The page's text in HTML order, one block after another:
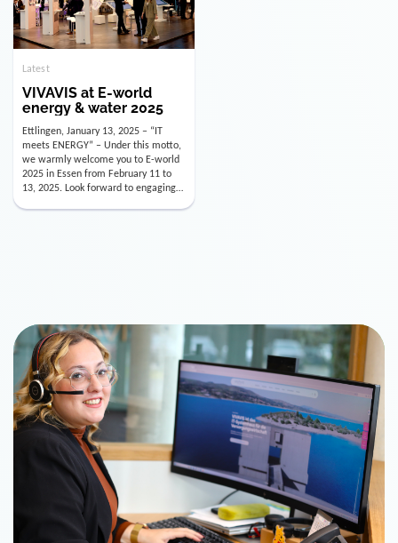
Latest
VIVAVIS at E-world
energy & water 2025
Ettlingen, January 13, 2025 – “IT
meets ENERGY” – Under this motto,
we warmly welcome you to E-world
2025 in Essen from February 11 to
13, 2025. Look forward to engaging
conversations, innovative
technologies, and the opportunity to
actively shape the future of the